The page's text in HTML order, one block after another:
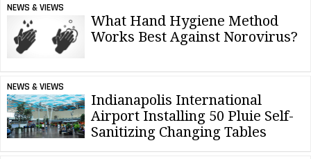
NEWS & VIEWS
What Hand Hygiene Method
Works Best Against Norovirus?
NEWS & VIEWS
Indianapolis International
Airport Installing 50 Pluie Self-
Sanitizing Changing Tables